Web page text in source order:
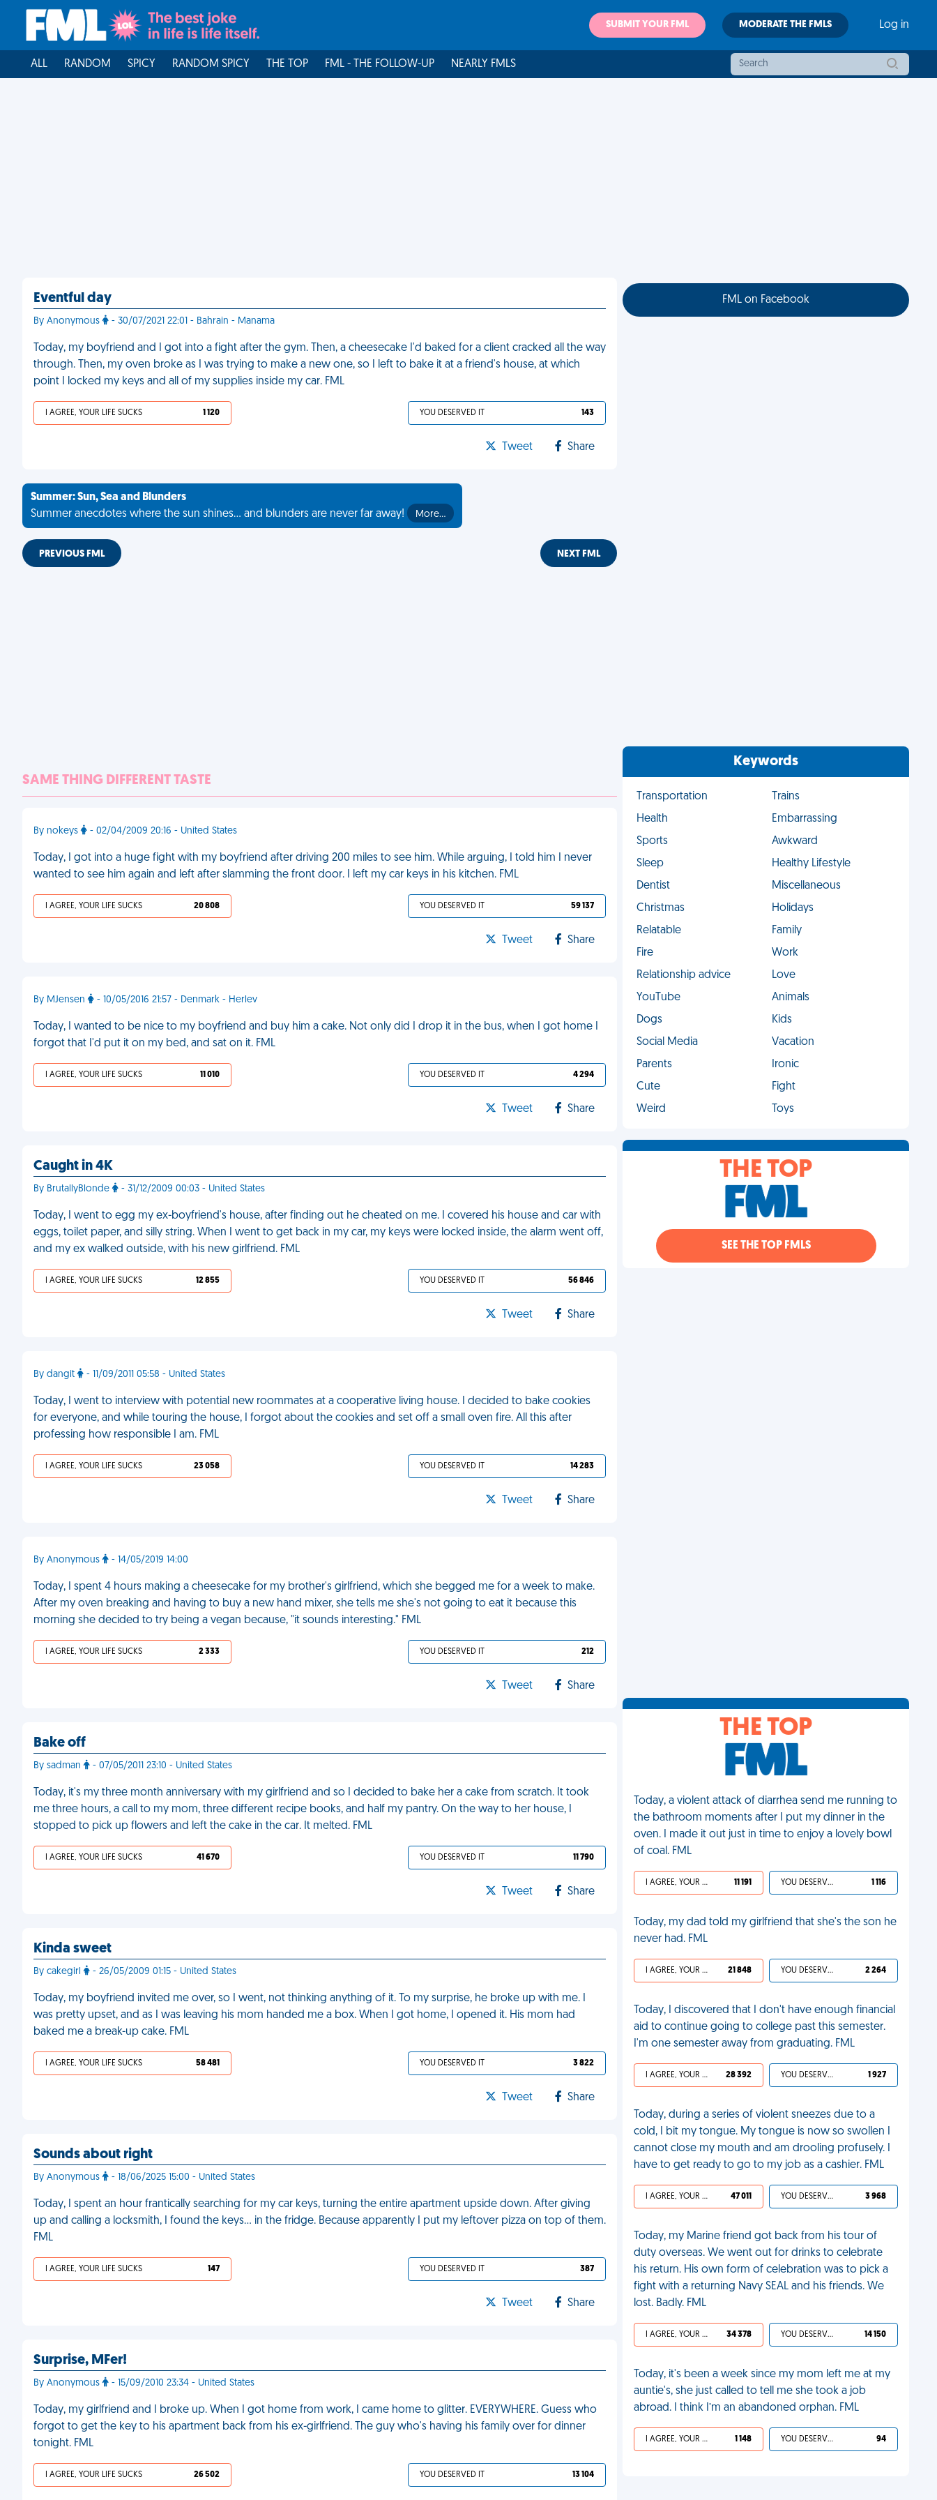
SUBMIT YOUR FML MODERATE THE FMLS Log in
ALL RANDOM SPICY RANDOM SPICY THE TOP FML - THE FOLLOW-UP NEARLY FMLS
Eventful day
By Anonymous - 30/07/2021 22:01 - Bahrain - Manama
Today, my boyfriend and I got into a fight after the gym. Then, a cheesecake I'd baked for a client cracked all the way
through. Then, my oven broke as I was trying to make a new one, so I left to bake it at a friend's house, at which
point I locked my keys and all of my supplies inside my car. FML
I AGREE, YOUR LIFE SUCKS 1 120 YOU DESERVED IT 143
Tweet Share
Summer: Sun, Sea and Blunders
Summer anecdotes where the sun shines... and blunders are never far away!
More…
PREVIOUS FML NEXT FML
SAME THING DIFFERENT TASTE
By nokeys - 02/04/2009 20:16 - United States
Today, I got into a huge fight with my boyfriend after driving 200 miles to see him. While arguing, I told him I never
wanted to see him again and left after slamming the front door. I left my car keys in his kitchen. FML
I AGREE, YOUR LIFE SUCKS 20 808 YOU DESERVED IT 59 137
Tweet Share
By MJensen - 10/05/2016 21:57 - Denmark - Herlev
Today, I wanted to be nice to my boyfriend and buy him a cake. Not only did I drop it in the bus, when I got home I
forgot that I'd put it on my bed, and sat on it. FML
I AGREE, YOUR LIFE SUCKS 11 010 YOU DESERVED IT 4 294
Tweet Share
Caught in 4K
By BrutallyBlonde - 31/12/2009 00:03 - United States
Today, I went to egg my ex-boyfriend's house, after finding out he cheated on me. I covered his house and car with
eggs, toilet paper, and silly string. When I went to get back in my car, my keys were locked inside, the alarm went off,
and my ex walked outside, with his new girlfriend. FML
I AGREE, YOUR LIFE SUCKS 12 855 YOU DESERVED IT 56 846
Tweet Share
By dangit - 11/09/2011 05:58 - United States
Today, I went to interview with potential new roommates at a cooperative living house. I decided to bake cookies
for everyone, and while touring the house, I forgot about the cookies and set off a small oven fire. All this after
professing how responsible I am. FML
I AGREE, YOUR LIFE SUCKS 23 058 YOU DESERVED IT 14 283
Tweet Share
By Anonymous - 14/05/2019 14:00
Today, I spent 4 hours making a cheesecake for my brother's girlfriend, which she begged me for a week to make.
After my oven breaking and having to buy a new hand mixer, she tells me she's not going to eat it because this
morning she decided to try being a vegan because, "it sounds interesting." FML
I AGREE, YOUR LIFE SUCKS 2 333 YOU DESERVED IT 212
Tweet Share
Bake off
By sadman - 07/05/2011 23:10 - United States
Today, it's my three month anniversary with my girlfriend and so I decided to bake her a cake from scratch. It took
me three hours, a call to my mom, three different recipe books, and half my pantry. On the way to her house, I
stopped to pick up flowers and left the cake in the car. It melted. FML
I AGREE, YOUR LIFE SUCKS 41 670 YOU DESERVED IT 11 790
Tweet Share
Kinda sweet
By cakegirl - 26/05/2009 01:15 - United States
Today, my boyfriend invited me over, so I went, not thinking anything of it. To my surprise, he broke up with me. I
was pretty upset, and as I was leaving his mom handed me a box. When I got home, I opened it. His mom had
baked me a break-up cake. FML
I AGREE, YOUR LIFE SUCKS 58 481 YOU DESERVED IT 3 822
Tweet Share
Sounds about right
By Anonymous - 18/06/2025 15:00 - United States
Today, I spent an hour frantically searching for my car keys, turning the entire apartment upside down. After giving
up and calling a locksmith, I found the keys… in the fridge. Because apparently I put my leftover pizza on top of them.
FML
I AGREE, YOUR LIFE SUCKS 147 YOU DESERVED IT 387
Tweet Share
Surprise, MFer!
By Anonymous - 15/09/2010 23:34 - United States
Today, my girlfriend and I broke up. When I got home from work, I came home to glitter. EVERYWHERE. Guess who
forgot to get the key to his apartment back from his ex-girlfriend. The guy who's having his family over for dinner
tonight. FML
I AGREE, YOUR LIFE SUCKS 26 502 YOU DESERVED IT 13 104
FML on Facebook
Keywords
Transportation
Trains
Health
Embarrassing
Sports
Awkward
Sleep
Healthy Lifestyle
Dentist
Miscellaneous
Christmas
Holidays
Relatable
Family
Fire
Work
Relationship advice
Love
YouTube
Animals
Dogs
Kids
Social Media
Vacation
Parents
Ironic
Cute
Fight
Weird
Toys
THE TOP
SEE THE TOP FMLS
THE TOP
Today, a violent attack of diarrhea send me running to
the bathroom moments after I put my dinner in the
oven. I made it out just in time to enjoy a lovely bowl
of coal. FML
I AGREE, YOUR LIFE SUCKS 11 191 YOU DESERVED IT 1 116
Today, my dad told my girlfriend that she's the son he
never had. FML
I AGREE, YOUR LIFE SUCKS 21 848 YOU DESERVED IT 2 264
Today, I discovered that I don't have enough financial
aid to continue going to college past this semester.
I'm one semester away from graduating. FML
I AGREE, YOUR LIFE SUCKS 28 392 YOU DESERVED IT 1 927
Today, during a series of violent sneezes due to a
cold, I bit my tongue. My tongue is now so swollen I
cannot close my mouth and am drooling profusely. I
have to get ready to go to my job as a cashier. FML
I AGREE, YOUR LIFE SUCKS 47 011 YOU DESERVED IT 3 968
Today, my Marine friend got back from his tour of
duty overseas. We went out for drinks to celebrate
his return. His own form of celebration was to pick a
fight with a returning Navy SEAL and his friends. We
lost. Badly. FML
I AGREE, YOUR LIFE SUCKS 34 378 YOU DESERVED IT 14 150
Today, it's been a week since my mom left me at my
auntie's, she just called to tell me she took a job
abroad. I think I’m an abandoned orphan. FML
I AGREE, YOUR LIFE SUCKS 1 148 YOU DESERVED IT 94